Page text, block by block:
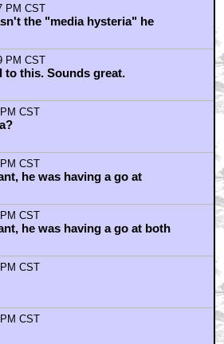
CST
the "media hysteria" he
CST
to this. Sounds great.
CST
CST
he was having a go at
CST
he was having a go at both
CST
CST